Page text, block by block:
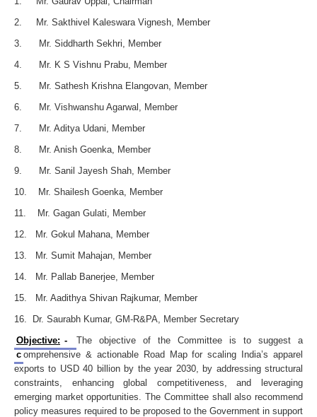
2. Mr. Sakthivel Kaleswara Vignesh, Member
3. Mr. Siddharth Sekhri, Member
4. Mr. K S Vishnu Prabu, Member
5. Mr. Sathesh Krishna Elangovan, Member
6. Mr. Vishwanshu Agarwal, Member
7. Mr. Aditya Udani, Member
8. Mr. Anish Goenka, Member
9. Mr. Sanil Jayesh Shah, Member
10. Mr. Shailesh Goenka, Member
11. Mr. Gagan Gulati, Member
12. Mr. Gokul Mahana, Member
13. Mr. Sumit Mahajan, Member
14. Mr. Pallab Banerjee, Member
15. Mr. Aadithya Shivan Rajkumar, Member
16. Dr. Saurabh Kumar, GM-R&PA, Member Secretary
Objective: -
The objective of the Committee is to suggest a
c omprehensive & actionable Road Map for scaling India’s apparel
exports to USD 40 billion by the year 2030, by addressing structural
constraints, enhancing global competitiveness, and leveraging
emerging market opportunities. The Committee shall also recommend
policy measures required to be proposed to the Government in support